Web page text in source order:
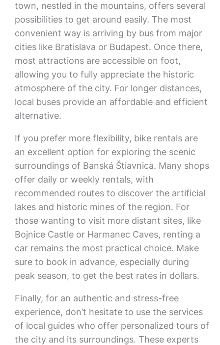
town, nestled in the mountains, offers several
possibilities to get around easily. The most
convenient way is arriving by bus from major
cities like Bratislava or Budapest. Once there,
most attractions are accessible on foot,
allowing you to fully appreciate the historic
atmosphere of the city. For longer distances,
local buses provide an affordable and efficient
alternative.
If you prefer more flexibility, bike rentals are
an excellent option for exploring the scenic
surroundings of Banská Štiavnica. Many shops
offer daily or weekly rentals, with
recommended routes to discover the artificial
lakes and historic mines of the region. For
those wanting to visit more distant sites, like
Bojnice Castle or Harmanec Caves, renting a
car remains the most practical choice. Make
sure to book in advance, especially during
peak season, to get the best rates in dollars.
Finally, for an authentic and stress-free
experience, don’t hesitate to use the services
of local guides who offer personalized tours of
the city and its surroundings. These experts